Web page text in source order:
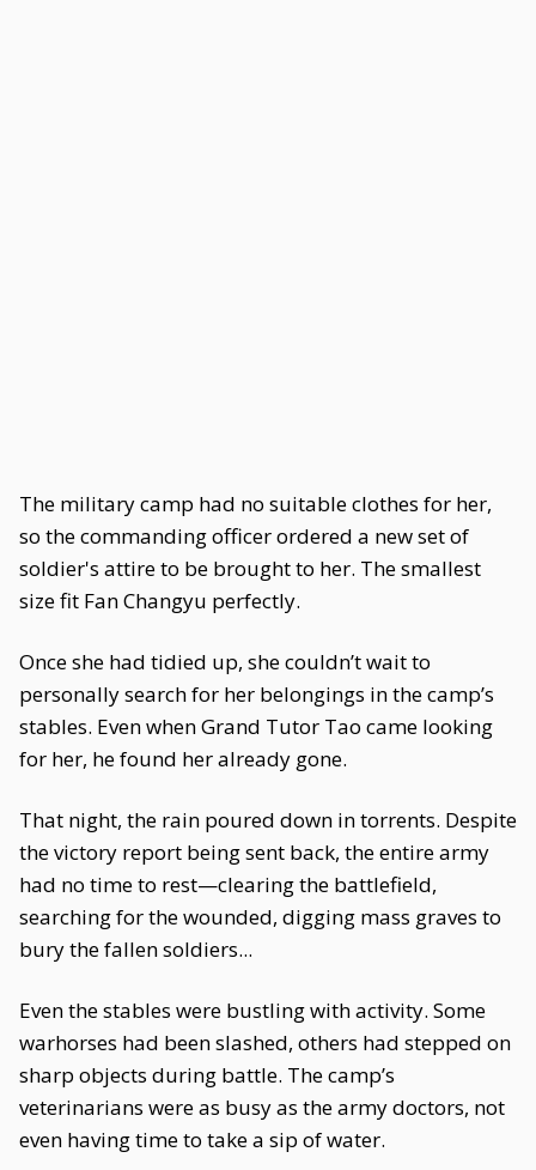
The military camp had no suitable clothes for her,
so the commanding officer ordered a new set of
soldier's attire to be brought to her. The smallest
size fit Fan Changyu perfectly.
Once she had tidied up, she couldn’t wait to
personally search for her belongings in the camp’s
stables. Even when Grand Tutor Tao came looking
for her, he found her already gone.
That night, the rain poured down in torrents. Despite
the victory report being sent back, the entire army
had no time to rest—clearing the battlefield,
searching for the wounded, digging mass graves to
bury the fallen soldiers...
Even the stables were bustling with activity. Some
warhorses had been slashed, others had stepped on
sharp objects during battle. The camp’s
veterinarians were as busy as the army doctors, not
even having time to take a sip of water.